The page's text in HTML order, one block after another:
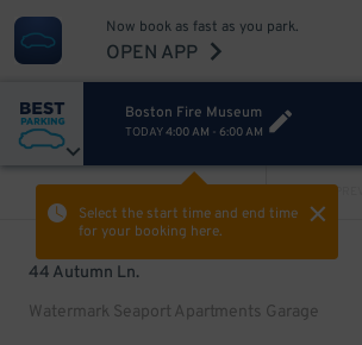
Now book as fast as you park.
OPEN APP
Boston Fire Museum
TODAY4:00 AM - 6:00 AM
Select the start time and end time
for your booking here.
PREV
44 Autumn Ln.
Watermark Seaport Apartments Garage